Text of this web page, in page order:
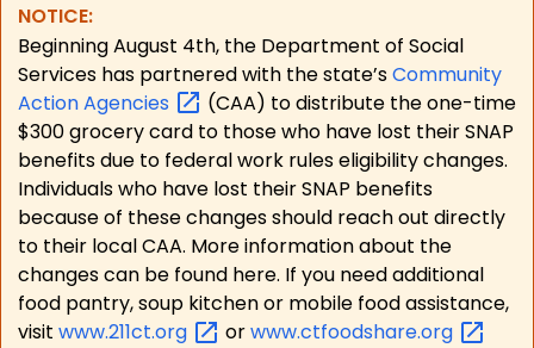
NOTICE:
Beginning August 4th, the Department of Social
Services has partnered with the state’sCommunity
ActionAgencies
(CAA) to distribute the one-time
$300 grocery card to those who have lost their SNAP
benefits due to federal work rules eligibility changes.
Individuals who have lost their SNAP benefits
because of these changes should reach out directly
to their local CAA. More information about the
changes can be found here. If you need additional
food pantry, soup kitchen or mobile food assistance,
visit www.211ct.org orwww.ctfoodshare.org